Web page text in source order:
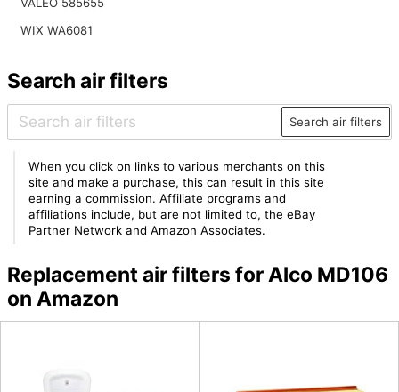
VALEO 585655
WIX WA6081
Search air filters
Search air filters
When you click on links to various merchants on this
site and make a purchase, this can result in this site
earning a commission. Affiliate programs and
affiliations include, but are not limited to, the eBay
Partner Network and Amazon Associates.
Replacement air filters for Alco MD106
on Amazon